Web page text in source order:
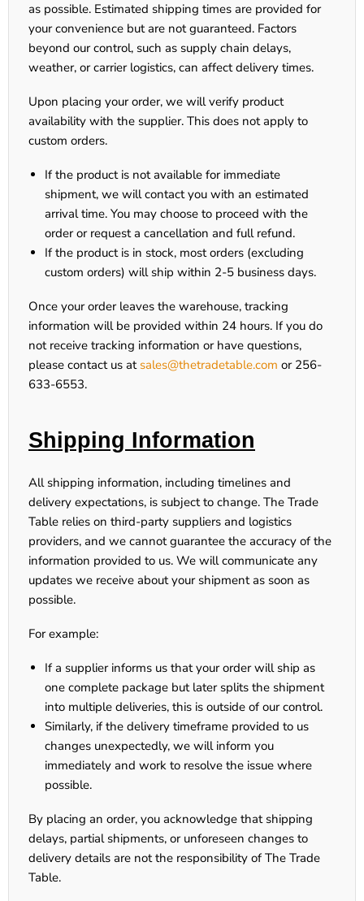
as possible. Estimated shipping times are provided for
your convenience but are not guaranteed. Factors
beyond our control, such as supply chain delays,
weather, or carrier logistics, can affect delivery times.
Upon placing your order, we will verify product
availability with the supplier. This does not apply to
custom orders.
If the product is not available for immediate
shipment, we will contact you with an estimated
arrival time. You may choose to proceed with the
order or request a cancellation and full refund.
If the product is in stock, most orders (excluding
custom orders) will ship within 2-5 business days.
Once your order leaves the warehouse, tracking
information will be provided within 24 hours. If you do
not receive tracking information or have questions,
please contact us at sales@thetradetable.com or 256-
633-6553.
Shipping Information
All shipping information, including timelines and
delivery expectations, is subject to change. The Trade
Table relies on third-party suppliers and logistics
providers, and we cannot guarantee the accuracy of the
information provided to us. We will communicate any
updates we receive about your shipment as soon as
possible.
For example:
If a supplier informs us that your order will ship as
one complete package but later splits the shipment
into multiple deliveries, this is outside of our control.
Similarly, if the delivery timeframe provided to us
changes unexpectedly, we will inform you
immediately and work to resolve the issue where
possible.
By placing an order, you acknowledge that shipping
delays, partial shipments, or unforeseen changes to
delivery details are not the responsibility of The Trade
Table.